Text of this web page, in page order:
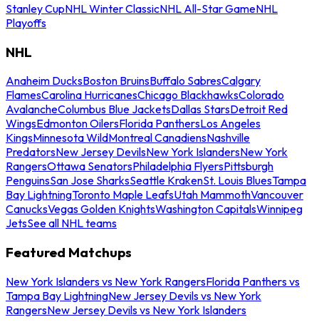
Stanley CupNHL Winter ClassicNHL All-Star GameNHL
Playoffs
NHL
Anaheim DucksBoston BruinsBuffalo SabresCalgary
FlamesCarolina HurricanesChicago BlackhawksColorado
AvalancheColumbus Blue JacketsDallas StarsDetroit Red
WingsEdmonton OilersFlorida PanthersLos Angeles
KingsMinnesota WildMontreal CanadiensNashville
PredatorsNew Jersey DevilsNew York IslandersNew York
RangersOttawa SenatorsPhiladelphia FlyersPittsburgh
PenguinsSan Jose SharksSeattle KrakenSt. Louis BluesTampa
Bay LightningToronto Maple LeafsUtah MammothVancouver
CanucksVegas Golden KnightsWashington CapitalsWinnipeg
JetsSee all NHL teams
Featured Matchups
New York Islanders vs New York RangersFlorida Panthers vs
Tampa Bay LightningNew Jersey Devils vs New York
RangersNew Jersey Devils vs New York Islanders